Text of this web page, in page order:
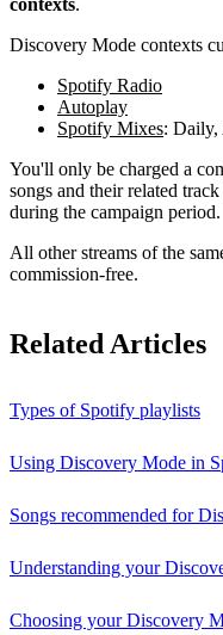
Discovery Mode contexts
Spotify Radio
Autoplay
Spotify Mixes: Daily,
You'll only be charged a
songs and their related
during the campaign period.
All other streams of the
commission-free.
Related Articles
Types of Spotify playlists
Using Discovery Mode in
Songs recommended for
Understanding your
Choosing your Discovery